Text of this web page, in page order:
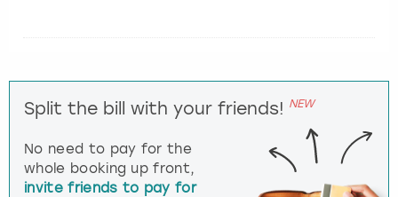
Split the bill with your friends! NEW
No need to pay for the
whole booking up front,
invite friends to pay for